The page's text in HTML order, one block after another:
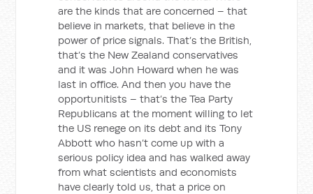
are the kinds that are concerned – that
believe in markets, that believe in the
power of price signals. That’s the British,
that’s the New Zealand conservatives
and it was John Howard when he was
last in office. And then you have the
opportunitists – that’s the Tea Party
Republicans at the moment willing to let
the US renege on its debt and its Tony
Abbott who hasn’t come up with a
serious policy idea and has walked away
from what scientists and economists
have clearly told us, that a price on